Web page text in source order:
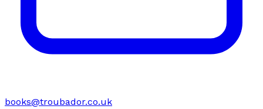
books@troubador.co.uk